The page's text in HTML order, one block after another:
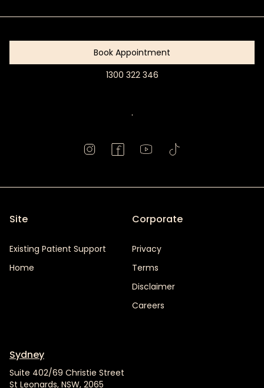
Book Appointment
1300 322 346
.
Site
Existing Patient Support
Home
Corporate
Privacy
Terms
Disclaimer
Careers
Sydney
Suite 402/69 Christie Street
St Leonards, NSW, 2065